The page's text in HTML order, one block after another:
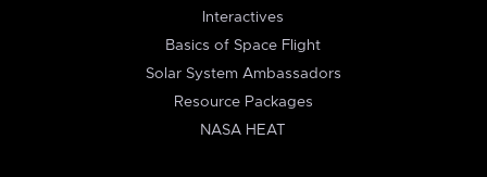
Interactives
Basics of Space Flight
Solar System Ambassadors
Resource Packages
NASA HEAT